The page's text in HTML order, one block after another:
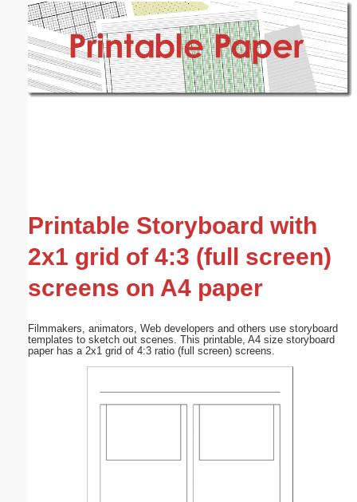
Printable Storyboard with
2x1 grid of 4:3 (full screen)
screens on A4 paper
Filmmakers, animators, Web developers and others use storyboard
templates to sketch out scenes. This printable, A4 size storyboard
paper has a 2x1 grid of 4:3 ratio (full screen) screens.
Email address: (optional)
Submit Suggestion